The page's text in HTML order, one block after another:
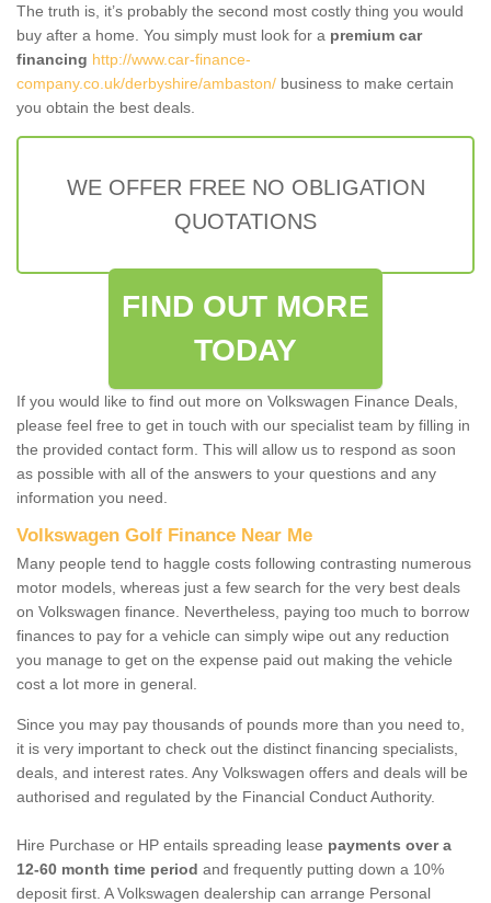
The truth is, it’s probably the second most costly thing you would
buy after a home. You simply must look for a premium car
financing http://www.car-finance-
company.co.uk/derbyshire/ambaston/ business to make certain
you obtain the best deals.
WE OFFER FREE NO OBLIGATION
QUOTATIONS
FIND OUT MORE
TODAY
If you would like to find out more on Volkswagen Finance Deals,
please feel free to get in touch with our specialist team by filling in
the provided contact form. This will allow us to respond as soon
as possible with all of the answers to your questions and any
information you need.
Volkswagen Golf Finance Near Me
Many people tend to haggle costs following contrasting numerous
motor models, whereas just a few search for the very best deals
on Volkswagen finance. Nevertheless, paying too much to borrow
finances to pay for a vehicle can simply wipe out any reduction
you manage to get on the expense paid out making the vehicle
cost a lot more in general.
Since you may pay thousands of pounds more than you need to,
it is very important to check out the distinct financing specialists,
deals, and interest rates. Any Volkswagen offers and deals will be
authorised and regulated by the Financial Conduct Authority.
Hire Purchase or HP entails spreading lease payments over a
12-60 month time period and frequently putting down a 10%
deposit first. A Volkswagen dealership can arrange Personal